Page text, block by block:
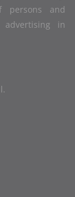
persons and
advertising in